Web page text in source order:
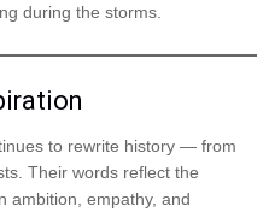
during the storms.
to rewrite history — from
Their words reflect the
ambition, empathy, and